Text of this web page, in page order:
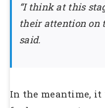
“I think at this
their attention on
said.
In the meantime,